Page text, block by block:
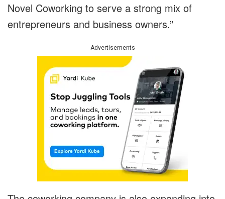
Novel Coworking to serve a strong mix of
entrepreneurs and business owners.”
Advertisements